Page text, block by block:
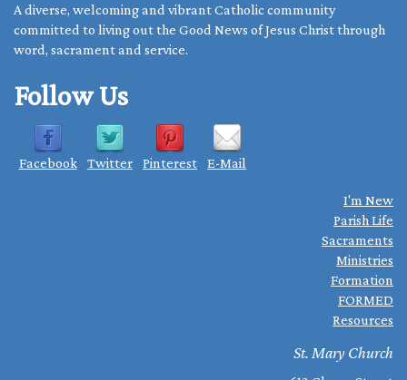
A diverse, welcoming and vibrant Catholic community
committed to living out the Good News of Jesus Christ through
word, sacrament and service.
Follow Us
Facebook Twitter Pinterest E-Mail
I'm New
Parish Life
Sacraments
Ministries
Formation
FORMED
Resources
St. Mary Church